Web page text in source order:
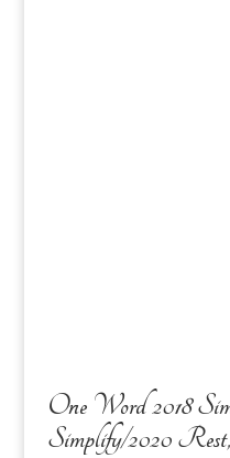
One Word 2018
Simplify/2020